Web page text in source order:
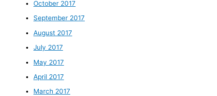
October 2017
September 2017
August 2017
July 2017
May 2017
April 2017
March 2017